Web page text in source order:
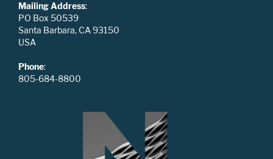
Mailing Address:
PO Box 50539
Santa Barbara, CA 93150
USA
Phone:
805-684-8800